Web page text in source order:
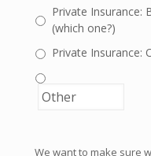
Private Insurance:
(which one?)
Private Insurance:
We want to make sure